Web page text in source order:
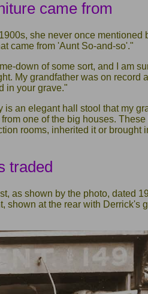
came from
she never once mentioned
came from 'Aunt So-and-so'."
down of some sort, and I am
My grandfather was on record
in your grave."
an elegant hall stool that my
one of the big houses.
rooms, inherited it or brought
traded
as shown by the photo, dated
shown at the rear with Derrick's